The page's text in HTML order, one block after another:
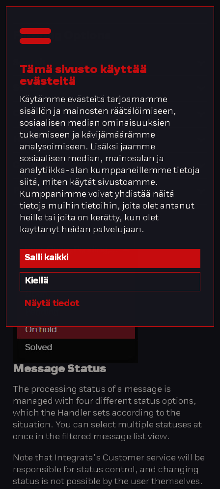
Tämä sivusto käyttää
evästeitä
Käytämme evästeitä tarjoamamme
sisällön ja mainosten räätälöimiseen,
sosiaalisen median ominaisuuksien
tukemiseen ja kävijämäärämme
analysoimiseen. Lisäksi jaamme
sosiaalisen median, mainosalan ja
analytiikka-alan kumppaneillemme tietoja
siitä, miten käytät sivustoamme.
Kumppanimme voivat yhdistää näitä
tietoja muihin tietoihin, joita olet antanut
heille tai joita on kerätty, kun olet
käyttänyt heidän palvelujaan.
Salli kaikki
Kiellä
Näytä tiedot
Filtering Options
Search
Category
Handler
Company
Priority
Message Status
The processing status of a message is
managed with four different status options,
which the Handler sets according to the
situation. You can select multiple statuses at
once in the filtered message list view.
Note that Integrata’s Customer service will be
responsible for status control, and changing
status is not possible by the user themselves.